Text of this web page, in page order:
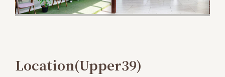
Location(Upper39)